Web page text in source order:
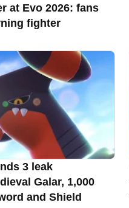
at Evo 2026: fans
fighter
3 leak
Galar, 1,000
and Shield